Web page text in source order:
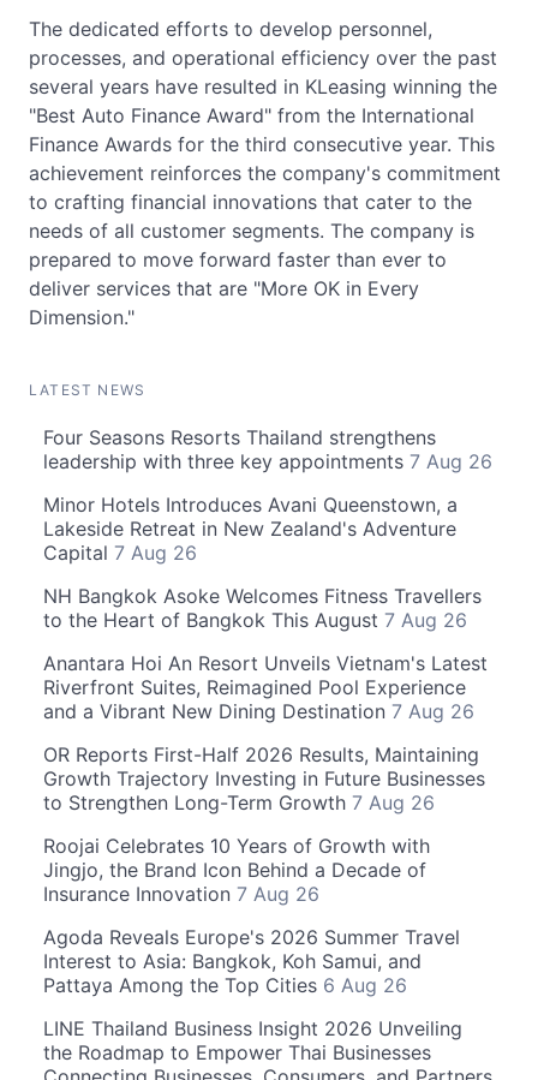
The dedicated efforts to develop personnel,
processes, and operational efficiency over the past
several years have resulted in KLeasing winning the
"Best Auto Finance Award" from the International
Finance Awards for the third consecutive year. This
achievement reinforces the company's commitment
to crafting financial innovations that cater to the
needs of all customer segments. The company is
prepared to move forward faster than ever to
deliver services that are "More OK in Every
Dimension."
LATEST NEWS
Four Seasons Resorts Thailand strengthens
leadership with three key appointments 7 Aug 26
Minor Hotels Introduces Avani Queenstown, a
Lakeside Retreat in New Zealand's Adventure
Capital 7 Aug 26
NH Bangkok Asoke Welcomes Fitness Travellers
to the Heart of Bangkok This August 7 Aug 26
Anantara Hoi An Resort Unveils Vietnam's Latest
Riverfront Suites, Reimagined Pool Experience
and a Vibrant New Dining Destination 7 Aug 26
OR Reports First-Half 2026 Results, Maintaining
Growth Trajectory Investing in Future Businesses
to Strengthen Long-Term Growth 7 Aug 26
Roojai Celebrates 10 Years of Growth with
Jingjo, the Brand Icon Behind a Decade of
Insurance Innovation 7 Aug 26
Agoda Reveals Europe's 2026 Summer Travel
Interest to Asia: Bangkok, Koh Samui, and
Pattaya Among the Top Cities 6 Aug 26
LINE Thailand Business Insight 2026 Unveiling
the Roadmap to Empower Thai Businesses